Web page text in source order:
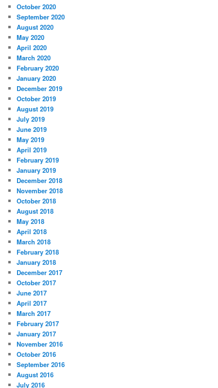
October 2020
September 2020
August 2020
May 2020
April 2020
March 2020
February 2020
January 2020
December 2019
October 2019
August 2019
July 2019
June 2019
May 2019
April 2019
February 2019
January 2019
December 2018
November 2018
October 2018
August 2018
May 2018
April 2018
March 2018
February 2018
January 2018
December 2017
October 2017
June 2017
April 2017
March 2017
February 2017
January 2017
November 2016
October 2016
September 2016
August 2016
July 2016